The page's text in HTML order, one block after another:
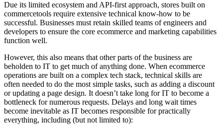
Due its limited ecosystem and API-first approach, stores built on
commercetools require extensive technical know-how to be
successful. Businesses must retain skilled teams of engineers and
developers to ensure the core ecommerce and marketing capabilities
function well.
However, this also means that other parts of the business are
beholden to IT to get much of anything done. When ecommerce
operations are built on a complex tech stack, technical skills are
often needed to do the most simple tasks, such as adding a discount
or updating a page design. It doesn’t take long for IT to become a
bottleneck for numerous requests. Delays and long wait times
become inevitable as IT becomes responsible for practically
everything, including (but not limited to):